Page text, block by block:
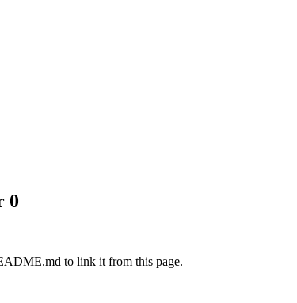
0
to link it from this page.